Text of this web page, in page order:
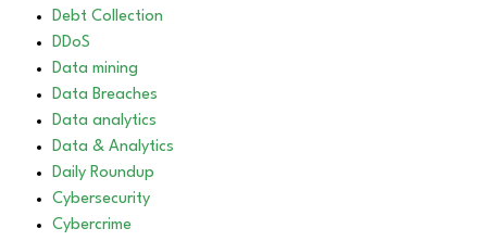
Debt Collection
DDoS
Data mining
Data Breaches
Data analytics
Data & Analytics
Daily Roundup
Cybersecurity
Cybercrime